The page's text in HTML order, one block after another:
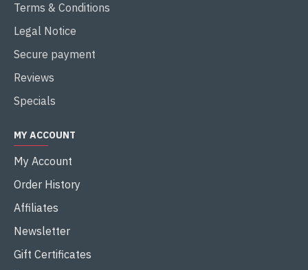
Terms & Conditions
Legal Notice
Secure payment
Reviews
Specials
MY ACCOUNT
My Account
Order History
Affiliates
Newsletter
Gift Certificates